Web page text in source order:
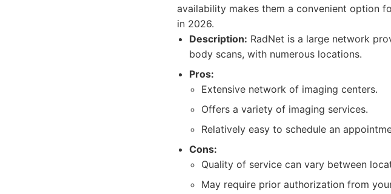
availability makes them a convenient option
in 2026.
Description: RadNet is a large network
body scans, with numerous locations.
Pros:
Extensive network of imaging centers.
Offers a variety of imaging services.
Relatively easy to schedule an
Cons:
Quality of service can vary between
May require prior authorization from